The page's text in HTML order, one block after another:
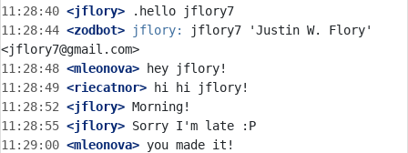
11:28:40 <jflory>
11:28:44 <zodbot> jflory:
jflory7 'Justin W. Flory'
11:28:48 <mleonova>
11:28:49 <riecatnor>
11:28:52 <jflory>
11:28:55 <jflory>
11:29:00 <mleonova>